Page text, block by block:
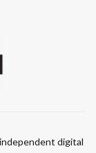
digital